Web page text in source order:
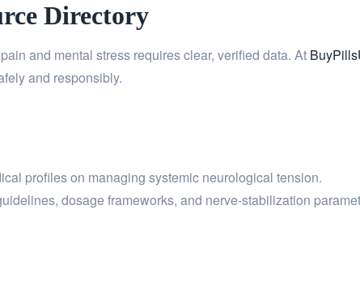
Directory
and mental stress requires clear, verified data. At
and responsibly.
profiles on managing systemic neurological tension.
dosage frameworks, and nerve-stabilization